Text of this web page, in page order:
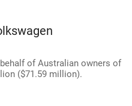
of Australian owners of
($71.59 million).